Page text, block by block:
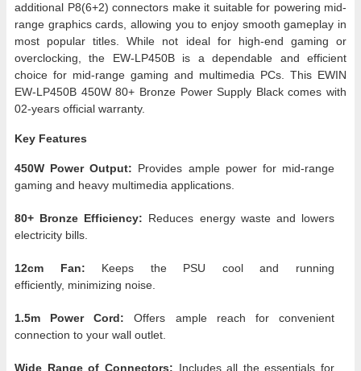
additional P8(6+2) connectors make it suitable for powering mid-
range graphics cards, allowing you to enjoy smooth gameplay in
most popular titles. While not ideal for high-end gaming or
overclocking, the EW-LP450B is a dependable and efficient
choice for mid-range gaming and multimedia PCs. This EWIN
EW-LP450B 450W 80+ Bronze Power Supply Black comes with
02-years official warranty.
Key Features
450W Power Output: Provides ample power for mid-range
gaming and heavy multimedia applications.
80+ Bronze Efficiency: Reduces energy waste and lowers
electricity bills.
12cm Fan: Keeps the PSU cool and running
efficiently, minimizing noise.
1.5m Power Cord: Offers ample reach for convenient
connection to your wall outlet.
Wide Range of Connectors: Includes all the essentials for